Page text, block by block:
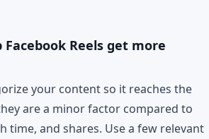
Reels get more
your content so it reaches the
are a minor factor compared to
time, and shares. Use a few relevant